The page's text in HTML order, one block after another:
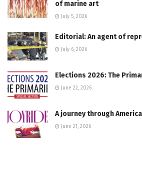
of marine art
July 5, 2026
Editorial: An agent of
July 6, 2026
Elections 2026: The
June 22, 2026
A journey through
June 21, 2026